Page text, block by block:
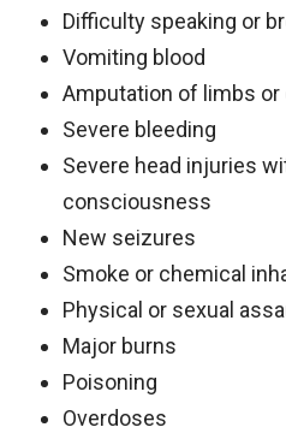
Difficulty speaking or
Vomiting blood
Amputation of limbs or
Severe bleeding
Severe head injuries
consciousness
New seizures
Smoke or chemical
Physical or sexual
Major burns
Poisoning
Overdoses